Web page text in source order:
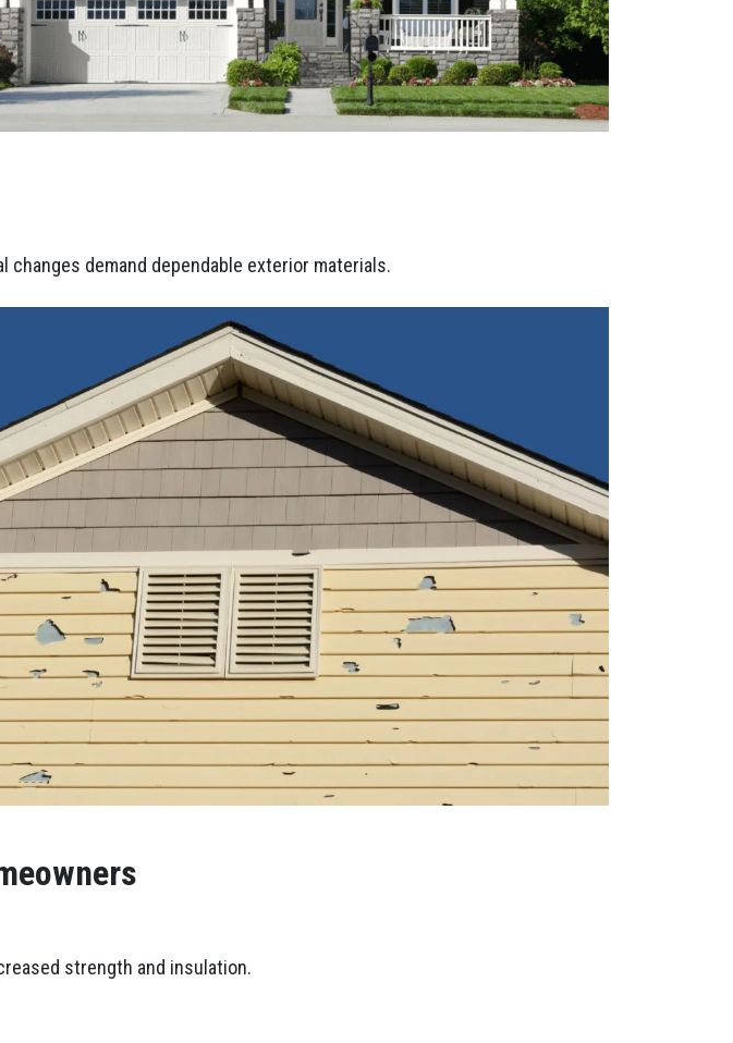
demand dependable exterior materials.
strength and insulation.